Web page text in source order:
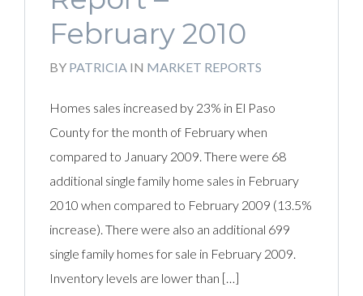
February 2010
BY PATRICIA IN MARKET REPORTS
Homes sales increased by 23% in El Paso
County for the month of February when
compared to January 2009. There were 68
additional single family home sales in February
2010 when compared to February 2009 (13.5%
increase). There were also an additional 699
single family homes for sale in February 2009.
Inventory levels are lower than […]